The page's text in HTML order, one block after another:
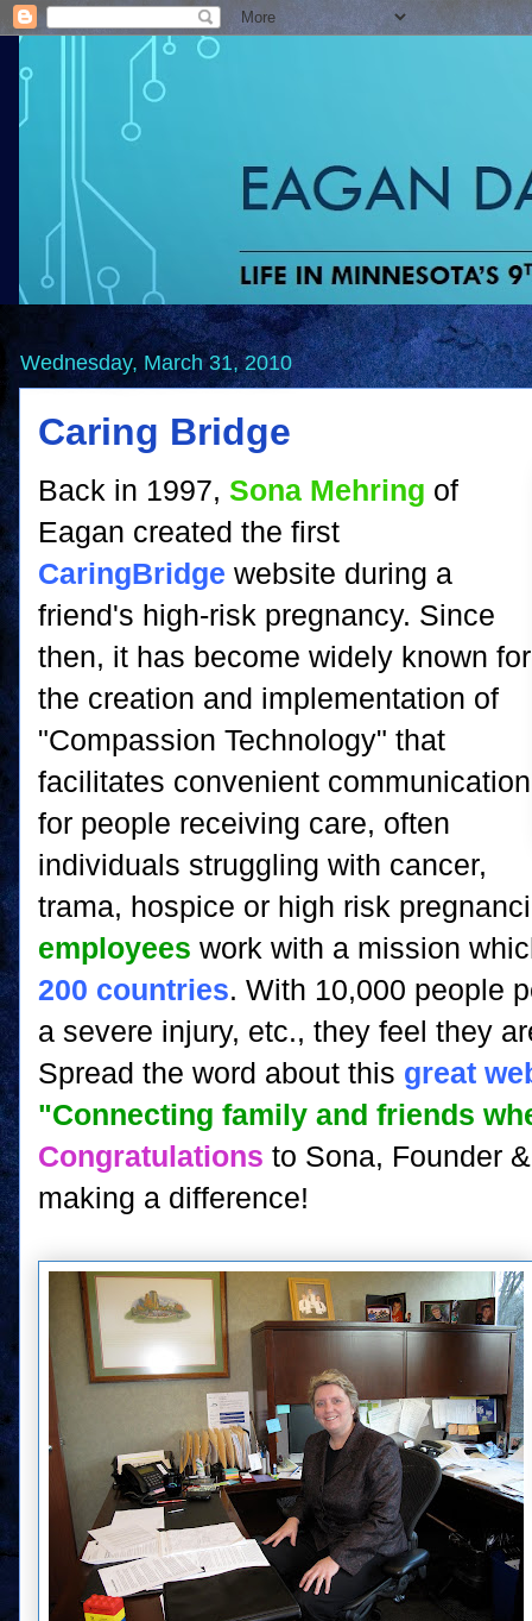
Wednesday, March 31, 2010
Caring Bridge
Back in 1997, Sona Mehring of
Eagan created the first
CaringBridge website during a
friend's high-risk pregnancy. Since
then, it has become widely known for
the creation and implementation of
"Compassion Technology" that
facilitates convenient communication
for people receiving care, often
individuals struggling with cancer,
trama, hospice or high risk
employees work with a mission
200 countries. With 10,000 people
a severe injury, etc., they feel they
Spread the word about this great
"Connecting family and friends
Congratulations to Sona, Founder
making a difference!